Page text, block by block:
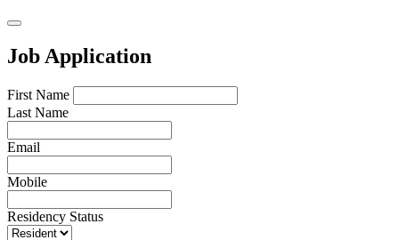
Job Application
First Name
Last Name
Email
Mobile
Residency Status